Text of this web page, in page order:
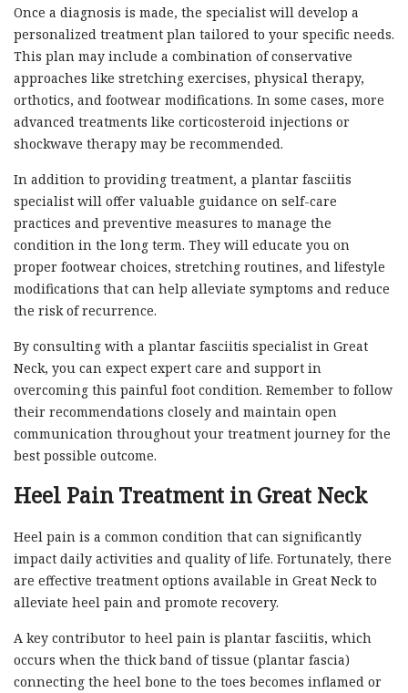
Once a diagnosis is made, the specialist will develop a
personalized treatment plan tailored to your specific needs.
This plan may include a combination of conservative
approaches like stretching exercises, physical therapy,
orthotics, and footwear modifications. In some cases, more
advanced treatments like corticosteroid injections or
shockwave therapy may be recommended.
In addition to providing treatment, a plantar fasciitis
specialist will offer valuable guidance on self-care
practices and preventive measures to manage the
condition in the long term. They will educate you on
proper footwear choices, stretching routines, and lifestyle
modifications that can help alleviate symptoms and reduce
the risk of recurrence.
By consulting with a plantar fasciitis specialist in Great
Neck, you can expect expert care and support in
overcoming this painful foot condition. Remember to follow
their recommendations closely and maintain open
communication throughout your treatment journey for the
best possible outcome.
Heel Pain Treatment in Great Neck
Heel pain is a common condition that can significantly
impact daily activities and quality of life. Fortunately, there
are effective treatment options available in Great Neck to
alleviate heel pain and promote recovery.
A key contributor to heel pain is plantar fasciitis, which
occurs when the thick band of tissue (plantar fascia)
connecting the heel bone to the toes becomes inflamed or